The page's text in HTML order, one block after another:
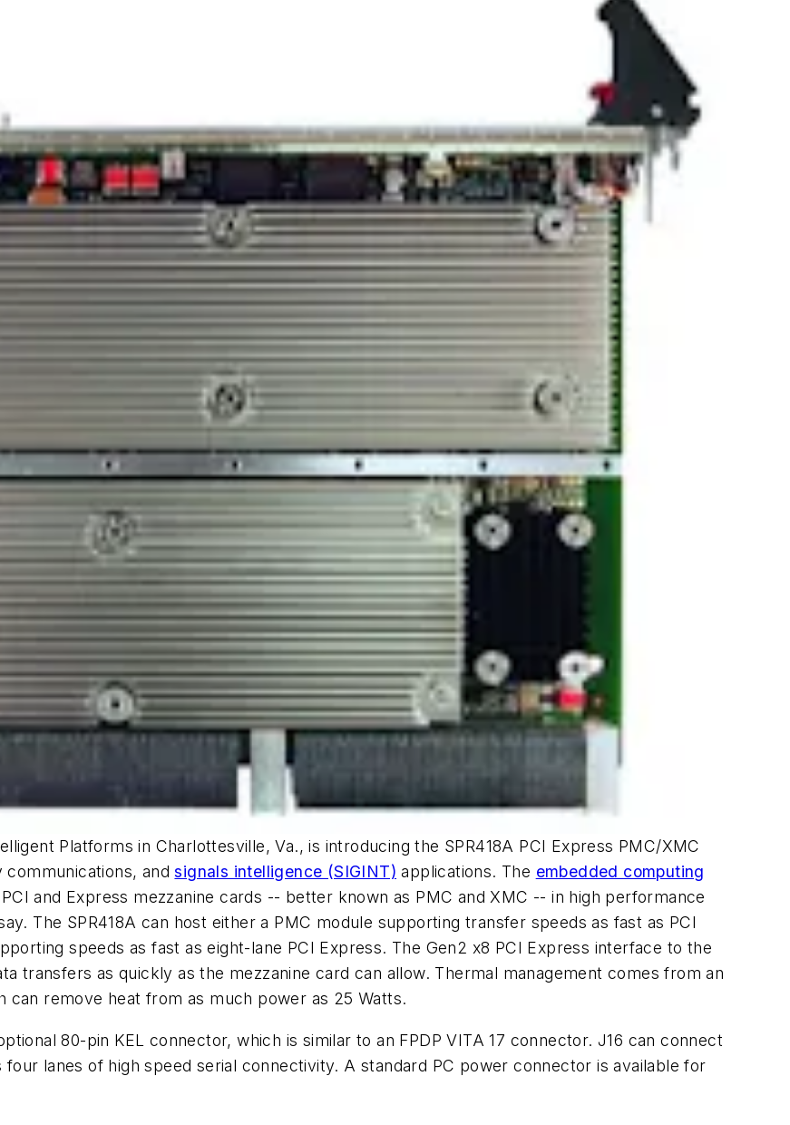
Platforms in Charlottesville, Va., is introducing the SPR418A PCI Express PMC/XMC
communications, andsignals intelligence (SIGINT) applications. The embedded computing
and Express mezzanine cards -- better known as PMC and XMC -- in high performance
The SPR418A can host either a PMC module supporting transfer speeds as fast as PCI
speeds as fast as eight-lane PCI Express. The Gen2 x8 PCI Express interface to the
transfers as quickly as the mezzanine card can allow. Thermal management comes from an
remove heat from as much power as 25 Watts.
80-pin KEL connector, which is similar to an FPDP VITA 17 connector. J16 can connect
lanes of high speed serial connectivity. A standard PC power connector is available for